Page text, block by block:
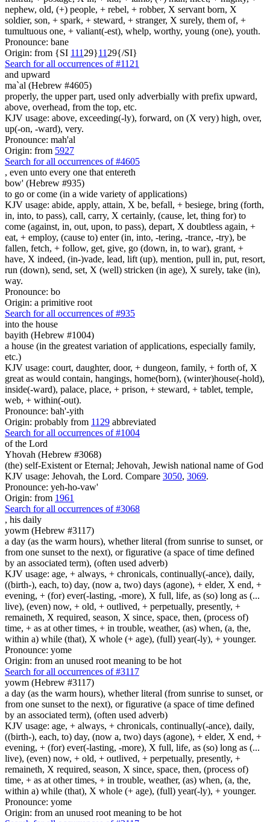
nephew, old, (+) people, + rebel, + robber, X servant born, X
soldier, son, + spark, + steward, + stranger, X surely, them of, +
tumultuous one, + valiant(-est), whelp, worthy, young (one), youth.
Pronounce: bane
Origin: from {SI 111 29}11 29{/SI}
Search for all occurrences of #1121
and upward
ma`al (Hebrew #4605)
properly, the upper part, used only adverbially with prefix upward,
above, overhead, from the top, etc.
KJV usage: above, exceeding(-ly), forward, on (X very) high, over,
up(-on, -ward), very.
Pronounce: mah'al
Origin: from 5927
Search for all occurrences of #4605
, even unto every one that entereth
bow' (Hebrew #935)
to go or come (in a wide variety of applications)
KJV usage: abide, apply, attain, X be, befall, + besiege, bring (forth,
in, into, to pass), call, carry, X certainly, (cause, let, thing for) to
come (against, in, out, upon, to pass), depart, X doubtless again, +
eat, + employ, (cause to) enter (in, into, -tering, -trance, -try), be
fallen, fetch, + follow, get, give, go (down, in, to war), grant, +
have, X indeed, (in-)vade, lead, lift (up), mention, pull in, put, resort,
run (down), send, set, X (well) stricken (in age), X surely, take (in),
way.
Pronounce: bo
Origin: a primitive root
Search for all occurrences of #935
into the house
bayith (Hebrew #1004)
a house (in the greatest variation of applications, especially family,
etc.)
KJV usage: court, daughter, door, + dungeon, family, + forth of, X
great as would contain, hangings, home(born), (winter)house(-hold),
inside(-ward), palace, place, + prison, + steward, + tablet, temple,
web, + within(-out).
Pronounce: bah'-yith
Origin: probably from 1129 abbreviated
Search for all occurrences of #1004
of the Lord
Yhovah (Hebrew #3068)
(the) self-Existent or Eternal; Jehovah, Jewish national name of God
KJV usage: Jehovah, the Lord. Compare 3050, 3069.
Pronounce: yeh-ho-vaw'
Origin: from 1961
Search for all occurrences of #3068
, his daily
yowm (Hebrew #3117)
a day (as the warm hours), whether literal (from sunrise to sunset, or
from one sunset to the next), or figurative (a space of time defined
by an associated term), (often used adverb)
KJV usage: age, + always, + chronicals, continually(-ance), daily,
((birth-), each, to) day, (now a, two) days (agone), + elder, X end, +
evening, + (for) ever(-lasting, -more), X full, life, as (so) long as (...
live), (even) now, + old, + outlived, + perpetually, presently, +
remaineth, X required, season, X since, space, then, (process of)
time, + as at other times, + in trouble, weather, (as) when, (a, the,
within a) while (that), X whole (+ age), (full) year(-ly), + younger.
Pronounce: yome
Origin: from an unused root meaning to be hot
Search for all occurrences of #3117
yowm (Hebrew #3117)
a day (as the warm hours), whether literal (from sunrise to sunset, or
from one sunset to the next), or figurative (a space of time defined
by an associated term), (often used adverb)
KJV usage: age, + always, + chronicals, continually(-ance), daily,
((birth-), each, to) day, (now a, two) days (agone), + elder, X end, +
evening, + (for) ever(-lasting, -more), X full, life, as (so) long as (...
live), (even) now, + old, + outlived, + perpetually, presently, +
remaineth, X required, season, X since, space, then, (process of)
time, + as at other times, + in trouble, weather, (as) when, (a, the,
within a) while (that), X whole (+ age), (full) year(-ly), + younger.
Pronounce: yome
Origin: from an unused root meaning to be hot